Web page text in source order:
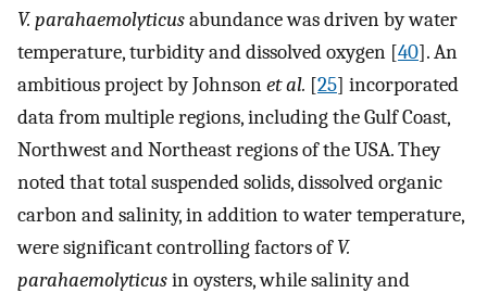
V. parahaemolyticusabundance was driven by water
temperature, turbidity and dissolved oxygen [40]. An
ambitious project by Johnsonet al. [25] incorporated
data from multiple regions, including the Gulf Coast,
Northwest and Northeast regions of the USA. They
noted that total suspended solids, dissolved organic
carbon and salinity, in addition to water temperature,
were significant controlling factors ofV.
parahaemolyticusin oysters, while salinity and